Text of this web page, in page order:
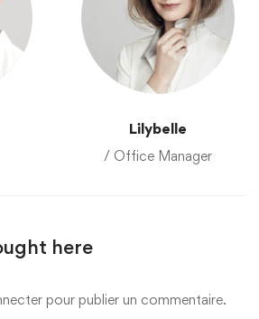
Lilybelle
/ Office Manager
here
pour publier un commentaire.